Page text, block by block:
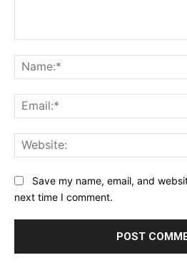
Save my name, email, and
next time I comment.